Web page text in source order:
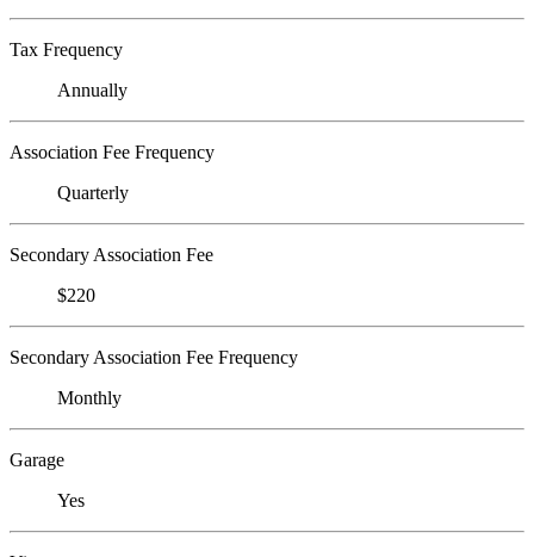
Tax Frequency
Annually
Association Fee Frequency
Quarterly
Secondary Association Fee
$220
Secondary Association Fee Frequency
Monthly
Garage
Yes